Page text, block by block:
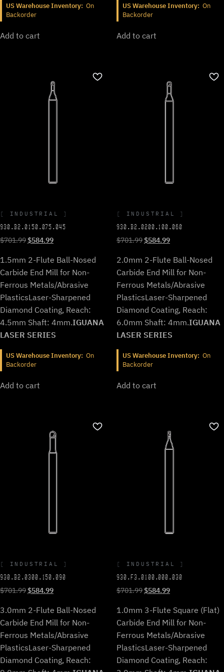
US Warehouse Inventory: On
Backorder
Add to cart
US Warehouse Inventory: On
Backorder
Add to cart
INDUSTRIAL
930.B2.0150.075.045
$701.99Original
was:
$701.99.
$584.99Current
is:
$584.99.
1.5mm 2-Flute Ball-Nosed
Carbide End Mill for Non-
Ferrous Metals/Abrasive
PlasticsLaser-Sharpened
Diamond Coating, Reach:
4.5mm Shaft: 4mm.IGUANA
LASER SERIES
US Warehouse Inventory: On
Backorder
Add to cart
INDUSTRIAL
930.B2.0200.100.060
$701.99Original
was:
$701.99.
$584.99Current
is:
$584.99.
2.0mm 2-Flute Ball-Nosed
Carbide End Mill for Non-
Ferrous Metals/Abrasive
PlasticsLaser-Sharpened
Diamond Coating, Reach:
6.0mm Shaft: 4mm.IGUANA
LASER SERIES
US Warehouse Inventory: On
Backorder
Add to cart
INDUSTRIAL
930.B2.0300.150.090
$701.99Original
was:
$701.99.
$584.99Current
is:
$584.99.
3.0mm 2-Flute Ball-Nosed
Carbide End Mill for Non-
Ferrous Metals/Abrasive
PlasticsLaser-Sharpened
Diamond Coating, Reach:
INDUSTRIAL
930.F3.0100.000.030
$701.99Original
was:
$701.99.
$584.99Current
is:
$584.99.
1.0mm 3-Flute Square (Flat)
Carbide End Mill for Non-
Ferrous Metals/Abrasive
PlasticsLaser-Sharpened
Diamond Coating, Reach: